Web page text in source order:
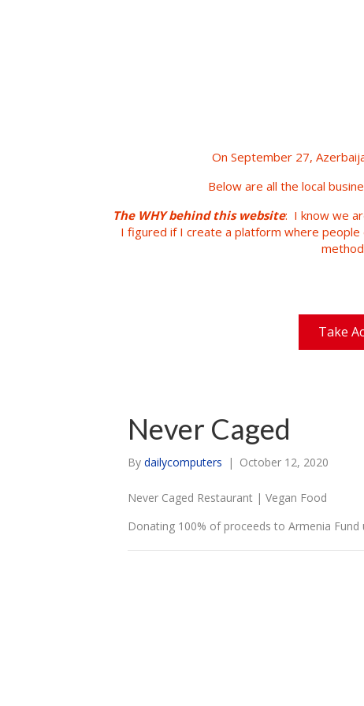
On September 27,
Below are all the local
The WHY behind this website: I know we
I figured if I create a platform where
Take
Never Caged
By dailycomputers | October 12, 2020
Never Caged Restaurant | Vegan Food
Donating 100% of proceeds to Armenia Fund